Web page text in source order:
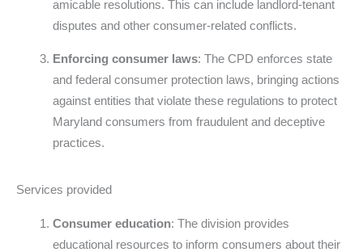
amicable resolutions. This can include landlord-tenant
disputes and other consumer-related conflicts.
Enforcing consumer laws: The CPD enforces state
and federal consumer protection laws, bringing actions
against entities that violate these regulations to protect
Maryland consumers from fraudulent and deceptive
practices.
Services provided
Consumer education: The division provides
educational resources to inform consumers about their